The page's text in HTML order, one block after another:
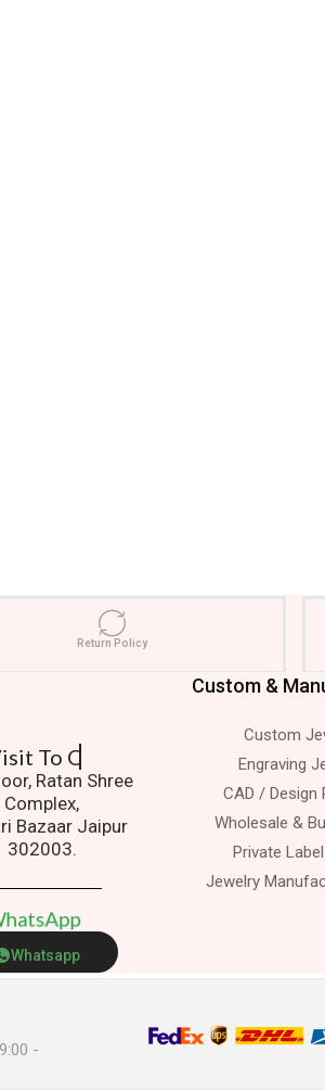
Return Policy
Address.
Ratan Shree
Complex,
Bazaar Jaipur
302003.
hatsApp
Whatsapp
Custom &
Custom
Engraving
CAD / Design
Wholesale &
Private
Jewelry
-